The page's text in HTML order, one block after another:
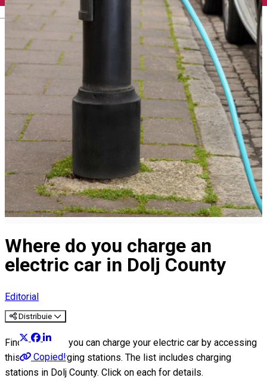
English
Where do you charge an
electric car in Dolj County
Editorial
Distribuie
Copied!
Find out where you can charge your electric car by accessing
this list of charging stations. The list includes charging
stations in Dolj County. Click on each for details.